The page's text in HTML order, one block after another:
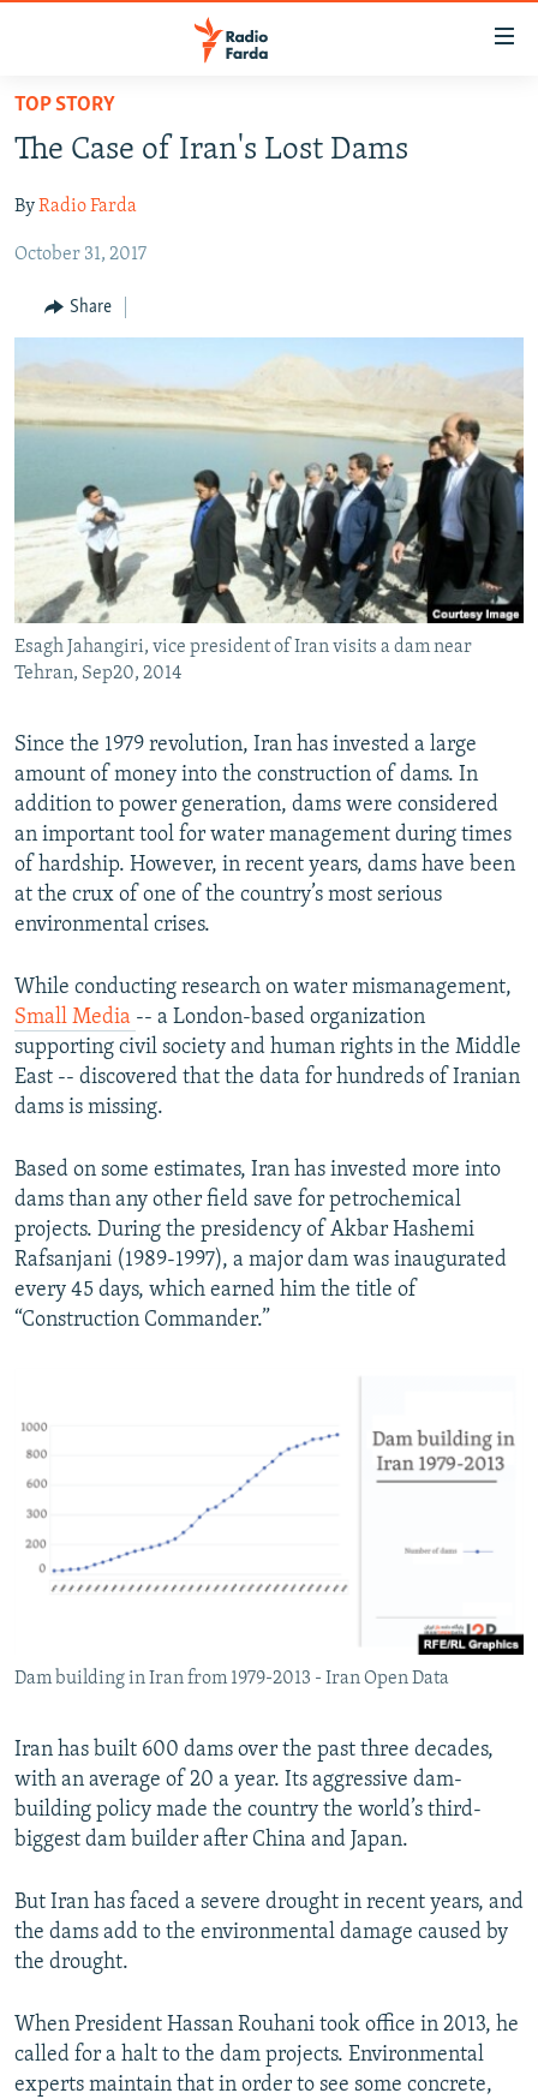
Skip
main
Skip
to
Navigation
Skip
to
Search
OP-EDS
MULTIMEDIA
INFOGRAPHIC
FOLLOW US
TOP STORY
The Case of Iran's Lost Dams
ByRadio Farda
October 31, 2017
Share
Esagh Jahangiri, vice president of Iran visits a dam near
Tehran, Sep20, 2014
Since the 1979 revolution, Iran has invested a large
amount of money into the construction of dams. In
addition to power generation, dams were considered
an important tool for water management during times
of hardship. However, in recent years, dams have been
at the crux of one of the country’s most serious
environmental crises.
While conducting research on water mismanagement,
Small Media -- a London-based organization
supporting civil society and human rights in the Middle
East -- discovered that the data for hundreds of Iranian
dams is missing.
Based on some estimates, Iran has invested more into
dams than any other field save for petrochemical
projects. During the presidency of Akbar Hashemi
Rafsanjani (1989-1997), a major dam was inaugurated
every 45 days, which earned him the title of
“Construction Commander.”
Dam building in Iran from 1979-2013 - Iran Open Data
Iran has built 600 dams over the past three decades,
with an average of 20 a year. Its aggressive dam-
building policy made the country the world’s third-
biggest dam builder after China and Japan.
But Iran has faced a severe drought in recent years, and
the dams add to the environmental damage caused by
the drought.
When President Hassan Rouhani took office in 2013, he
called for a halt to the dam projects. Environmental
experts maintain that in order to see some concrete,